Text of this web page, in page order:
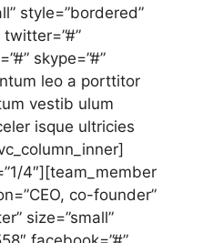
style=”bordered”
twitter=”#”
skype=”#”
leo a porttitor
vestib ulum
isque ultricies
4″][team_member
co-founder”
size=”small”